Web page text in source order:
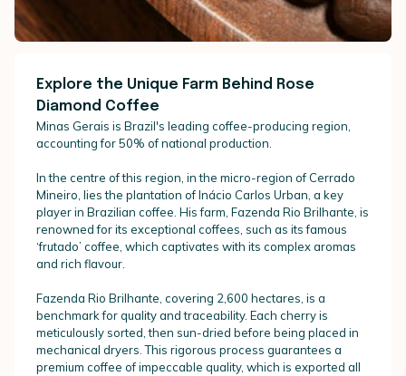
Explore the Unique Farm Behind Rose
Diamond Coffee
Minas Gerais is Brazil's leading coffee-producing region,
accounting for 50% of national production.
In the centre of this region, in the micro-region of Cerrado
Mineiro, lies the plantation of Inácio Carlos Urban, a key
player in Brazilian coffee. His farm, Fazenda Rio Brilhante, is
renowned for its exceptional coffees, such as its famous
‘frutado’ coffee, which captivates with its complex aromas
and rich flavour.
Fazenda Rio Brilhante, covering 2,600 hectares, is a
benchmark for quality and traceability. Each cherry is
meticulously sorted, then sun-dried before being placed in
mechanical dryers. This rigorous process guarantees a
premium coffee of impeccable quality, which is exported all